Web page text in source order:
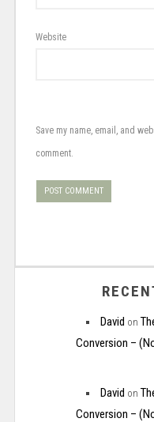
Website
Save my name, email, and
comment.
David on
Conversion –
David on
Conversion –